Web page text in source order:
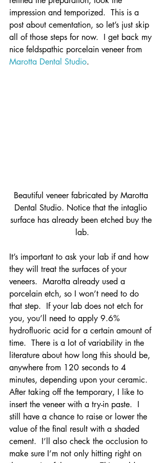
impression and temporized.  This is a
post about cementation, so let’s just skip
all of those steps for now.  I get back my
nice feldspathic porcelain veneer from
Marotta Dental Studio.
Beautiful veneer fabricated by Marotta
Dental Studio. Notice that the intaglio
surface has already been etched buy the
lab.
It’s important to ask your lab if and how
they will treat the surfaces of your
veneers.  Marotta already used a
porcelain etch, so I won’t need to do
that step.  If your lab does not etch for
you, you’ll need to apply 9.6%
hydrofluoric acid for a certain amount of
time.  There is a lot of variability in the
literature about how long this should be,
anywhere from 120 seconds to 4
minutes, depending upon your ceramic.
After taking off the temporary, I like to
insert the veneer with a try-in paste.  I
still have a chance to raise or lower the
value of the final result with a shaded
cement.  I’ll also check the occlusion to
make sure I’m not only hitting right on